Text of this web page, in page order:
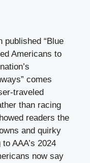
published “Blue
Americans to
comes
traveled
than racing
readers the
and quirky
AAA’s 2024
now say